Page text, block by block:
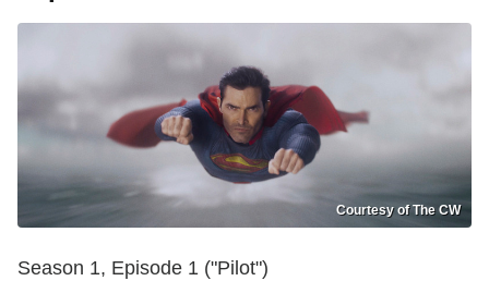
Courtesy of The CW
Season 1, Episode 1 ("Pilot")